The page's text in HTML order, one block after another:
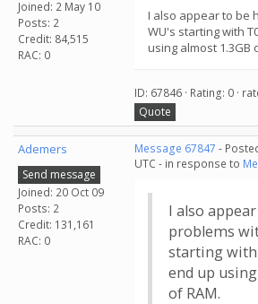
Joined: 2 May 10
Posts: 2
Credit: 84,515
RAC: 0
I also appear to be
WU's starting with
using almost 1.3GB
ID: 67846 · Rating: 0 ·
Quote
Ademers
Send message
Joined: 20 Oct 09
Posts: 2
Credit: 131,161
RAC: 0
Message 67847 -
UTC - in response to
I also
problems
starting
end up
of RAM.